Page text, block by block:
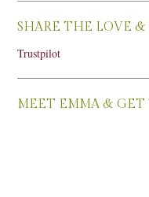
SHARE THE LOVE &
Trustpilot
MEET EMMA & GET